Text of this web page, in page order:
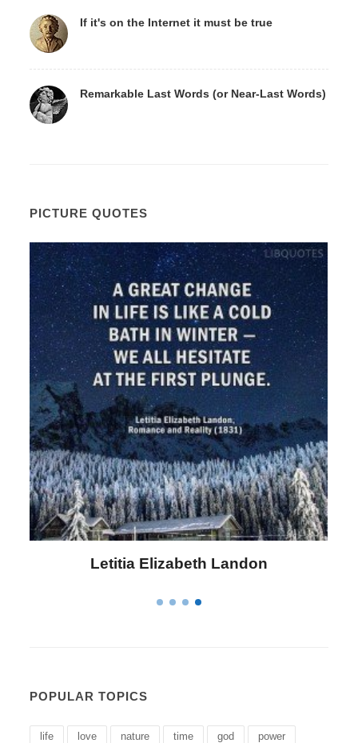
If it's on the Internet it must be true
Remarkable Last Words (or Near-Last Words)
PICTURE QUOTES
Letitia Elizabeth Landon
POPULAR TOPICS
life love nature time god power